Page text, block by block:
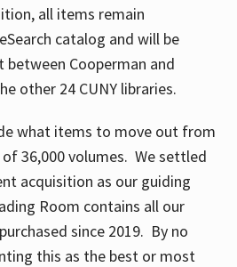
all items remain
catalog and will be
Cooperman and
other 24 CUNY libraries.
what items to move out from
36,000 volumes. We settled
acquisition as our guiding
Room contains all our
since 2019. By no
this as the best or most